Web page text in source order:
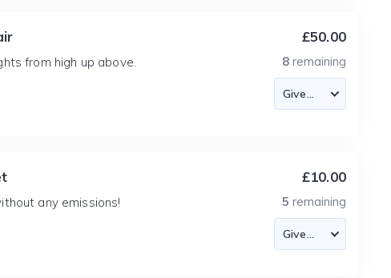
from high up above.
£50.00
8 remaining
any emissions!
£10.00
5 remaining